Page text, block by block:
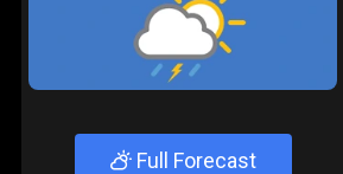
Full Forecast